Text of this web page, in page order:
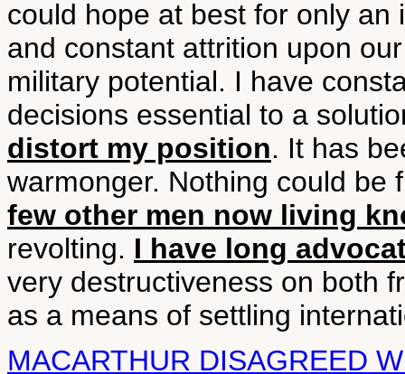
could hope at best for only
and constant attrition upon
military potential. I have
decisions essential to a
distort my position. It has
warmonger. Nothing could
few other men now living
revolting. I have long
very destructiveness on both
as a means of settling
MACARTHUR DISAGREED